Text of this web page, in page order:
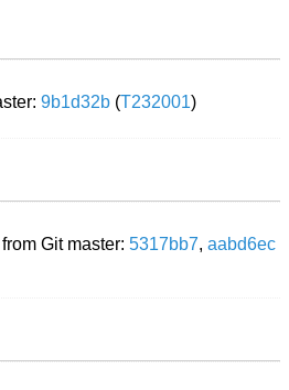
9b1d32b (T232001)
Git master:5317bb7,aabd6ec